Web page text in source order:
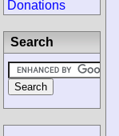
Donations
Search